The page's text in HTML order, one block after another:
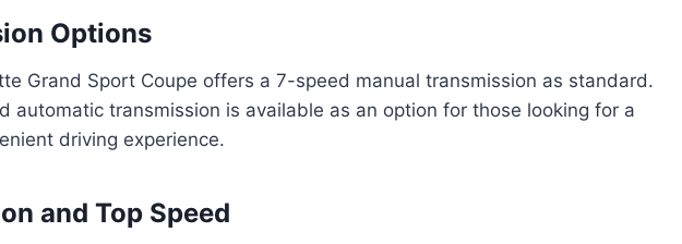
Options
Grand Sport Coupe offers a 7-speed manual transmission as standard.
automatic transmission is available as an option for those looking for a
driving experience.
and Top Speed